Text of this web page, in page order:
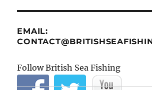
EMAIL:
Follow British Sea Fishing